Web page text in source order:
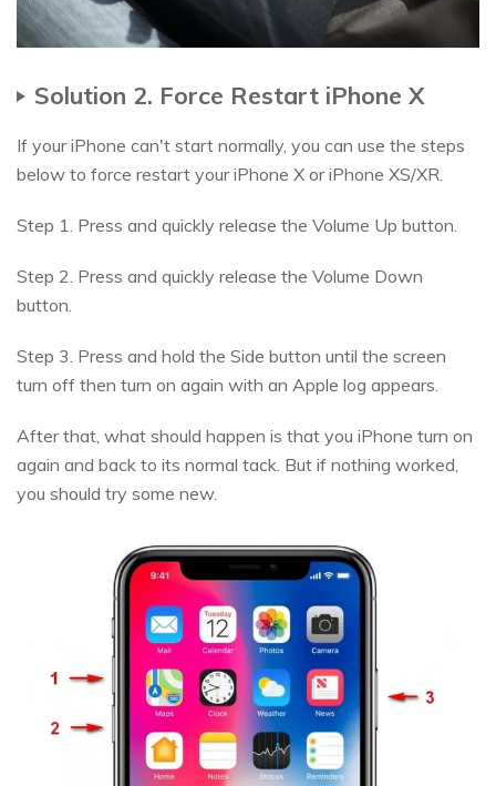
Solution 2. Force Restart iPhone X
If your iPhone can't start normally, you can use the steps
below to force restart your iPhone X or iPhone XS/XR.
Step 1. Press and quickly release the Volume Up button.
Step 2. Press and quickly release the Volume Down
button.
Step 3. Press and hold the Side button until the screen
turn off then turn on again with an Apple log appears.
After that, what should happen is that you iPhone turn on
again and back to its normal tack. But if nothing worked,
you should try some new.